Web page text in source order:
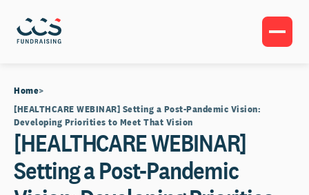
Home
[HEALTHCARE WEBINAR] Setting a Post-Pandemic Vision:
Developing Priorities to Meet That Vision
[HEALTHCARE WEBINAR]
Setting a Post-Pandemic